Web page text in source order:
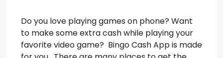
Do you love playing games on phone? Want
to make some extra cash while playing your
favorite video game? Bingo Cash App is made